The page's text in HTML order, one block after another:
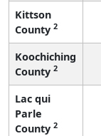
Kittson
County 2
Koochiching
County 2
Lac qui
Parle
County 2